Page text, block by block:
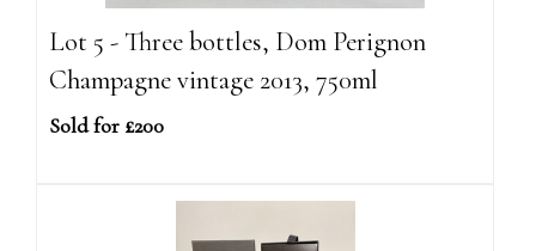
Lot 5 - Three bottles, Dom Perignon
Champagne vintage 2013, 750ml
Sold for £200